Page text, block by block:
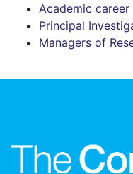
Academic career
Principal
Managers of